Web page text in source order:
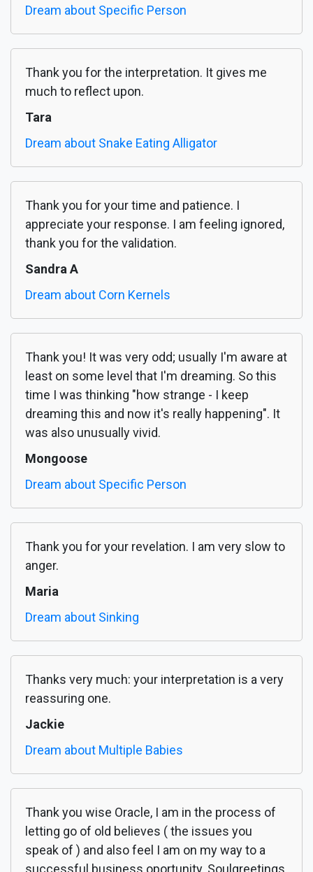
Dream about Specific Person
Thank you for the interpretation. It gives me
much to reflect upon.
Tara
Dream about Snake Eating Alligator
Thank you for your time and patience. I
appreciate your response. I am feeling ignored,
thank you for the validation.
Sandra A
Dream about Corn Kernels
Thank you! It was very odd; usually I'm aware at
least on some level that I'm dreaming. So this
time I was thinking "how strange - I keep
dreaming this and now it's really happening". It
was also unusually vivid.
Mongoose
Dream about Specific Person
Thank you for your revelation. I am very slow to
anger.
Maria
Dream about Sinking
Thanks very much: your interpretation is a very
reassuring one.
Jackie
Dream about Multiple Babies
Thank you wise Oracle, I am in the process of
letting go of old believes ( the issues you
speak of ) and also feel I am on my way to a